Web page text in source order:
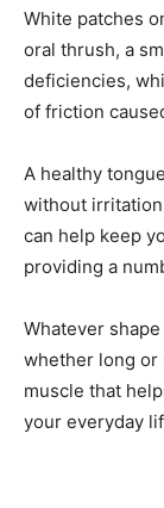
White patches
oral thrush, a
deficiencies,
of friction
A healthy
without
can help keep
providing a
Whatever
whether long or
muscle that
your everyday